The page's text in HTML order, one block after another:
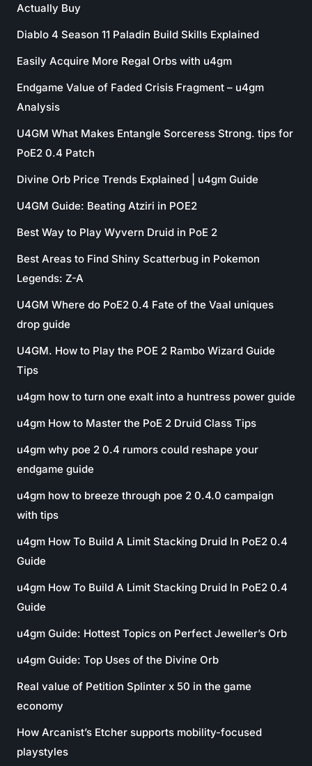
Actually Buy
Diablo 4 Season 11 Paladin Build Skills Explained
Easily Acquire More Regal Orbs with u4gm
Endgame Value of Faded Crisis Fragment – u4gm
Analysis
U4GM What Makes Entangle Sorceress Strong. tips for
PoE2 0.4 Patch
Divine Orb Price Trends Explained | u4gm Guide
U4GM Guide: Beating Atziri in POE2
Best Way to Play Wyvern Druid in PoE 2
Best Areas to Find Shiny Scatterbug in Pokemon
Legends: Z-A
U4GM Where do PoE2 0.4 Fate of the Vaal uniques
drop guide
U4GM. How to Play the POE 2 Rambo Wizard Guide
Tips
u4gm how to turn one exalt into a huntress power guide
u4gm How to Master the PoE 2 Druid Class Tips
u4gm why poe 2 0.4 rumors could reshape your
endgame guide
u4gm how to breeze through poe 2 0.4.0 campaign
with tips
u4gm How To Build A Limit Stacking Druid In PoE2 0.4
Guide
u4gm How To Build A Limit Stacking Druid In PoE2 0.4
Guide
u4gm Guide: Hottest Topics on Perfect Jeweller’s Orb
u4gm Guide: Top Uses of the Divine Orb
Real value of Petition Splinter x 50 in the game
economy
How Arcanist’s Etcher supports mobility-focused
playstyles